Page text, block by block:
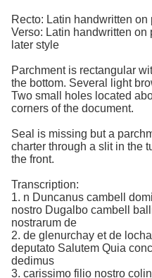
Recto: Latin handwritten
Verso: Latin handwritten
later style
Parchment is rectangular
the bottom. Several light
Two small holes located
corners of the document.
Seal is missing but a
charter through a slit in the
the front.
Transcription:
1. n Duncanus cambell
nostro Dugalbo cambell
nostrarum de
2. de glenurchay et de
deputato Salutem Quia
dedimus
3. carissimo filio nostro